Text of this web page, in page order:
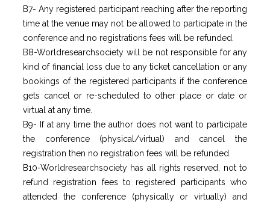
B7- Any registered participant reaching after the reporting
time at the venue may not be allowed to participate in the
conference and no registrations fees will be refunded.
B8-Worldresearchsociety will be not responsible for any
kind of financial loss due to any ticket cancellation or any
bookings of the registered participants if the conference
gets cancel or re-scheduled to other place or date or
virtual at any time.
B9- If at any time the author does not want to participate
the conference (physical/virtual) and cancel the
registration then no registration fees will be refunded.
B10-Worldresearchsociety has all rights reserved, not to
refund registration fees to registered participants who
attended the conference (physically or virtually) and